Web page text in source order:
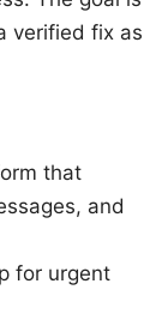
verified fix as
that
and
for urgent